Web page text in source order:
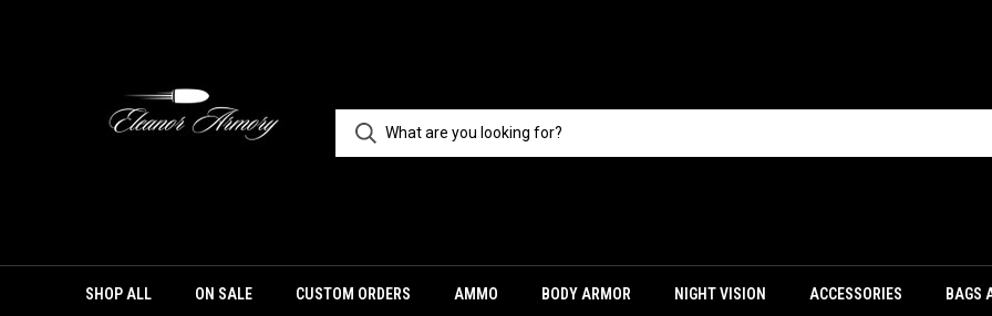
SHOP ALL ON SALE CUSTOM ORDERS AMMO BODY ARMOR NIGHT VISION ACCESSORIES BAGS